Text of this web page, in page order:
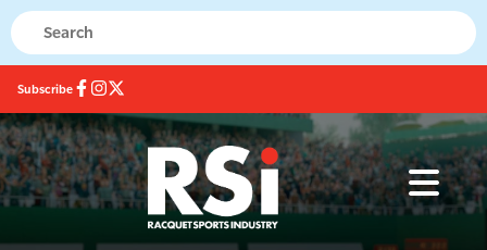
Subscribe